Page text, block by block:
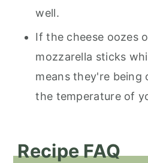
well.
If the cheese oozes
mozzarella sticks
means they're being
the temperature of
Recipe FAQ